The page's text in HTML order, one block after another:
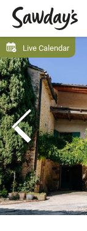
Live Calendar